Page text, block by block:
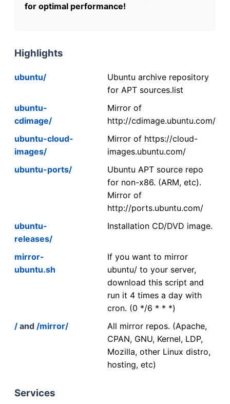
for optimal performance!
Highlights
ubuntu/
Ubuntu archive repository
for APT sources.list
ubuntu-
cdimage/
Mirror of
http://cdimage.ubuntu.com/
ubuntu-cloud-
images/
Mirror of https://cloud-
images.ubuntu.com/
ubuntu-ports/
Ubuntu APT source repo
for non-x86. (ARM, etc).
Mirror of
http://ports.ubuntu.com/
ubuntu-
releases/
Installation CD/DVD image.
mirror-
ubuntu.sh
If you want to mirror
ubuntu/ to your server,
download this script and
run it 4 times a day with
cron. (0 */6 * * *)
/ and /mirror/
All mirror repos. (Apache,
CPAN, GNU, Kernel, LDP,
Mozilla, other Linux distro,
hosting, etc)
Services